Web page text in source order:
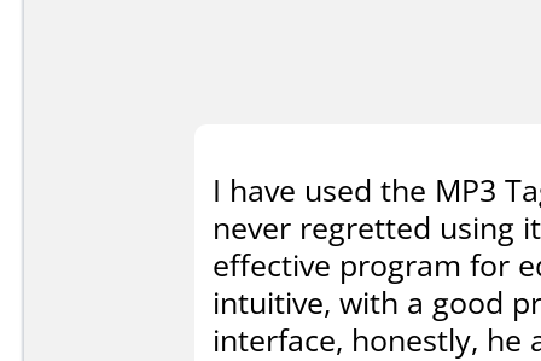
I have used the MP3
never regretted using
effective program for
intuitive, with a good
interface, honestly, he